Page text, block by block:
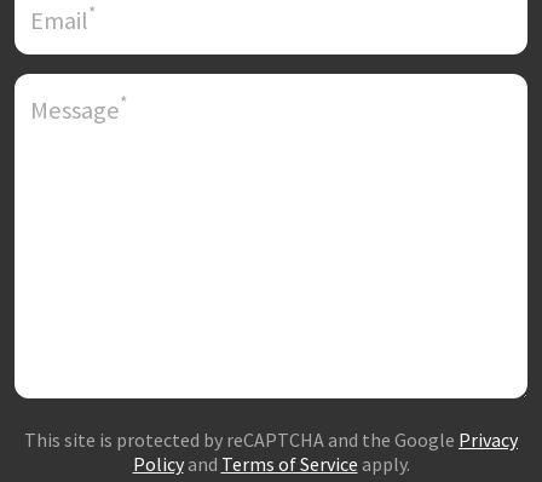
Email*
Message*
This site is protected by reCAPTCHA and the Google Privacy
Policyand Terms of Service apply.